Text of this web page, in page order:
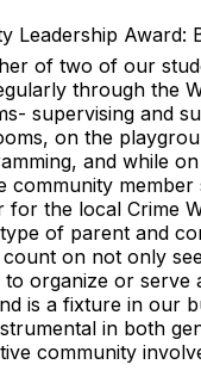
Leadership Award:
of two of our
through the
supervising and
on the
and while
community member
for the local Crime
of parent and
on not only
to organize or serve
is a fixture in our
in both
community